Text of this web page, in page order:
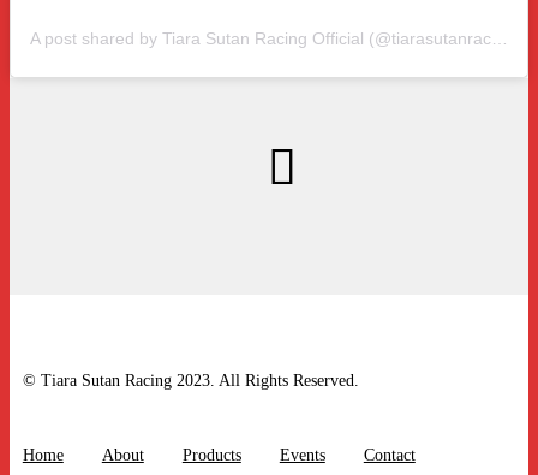
© Tiara Sutan Racing 2023. All Rights Reserved.
Home About Products Events Contact